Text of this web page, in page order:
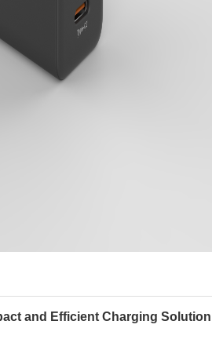
and Efficient Charging Solution